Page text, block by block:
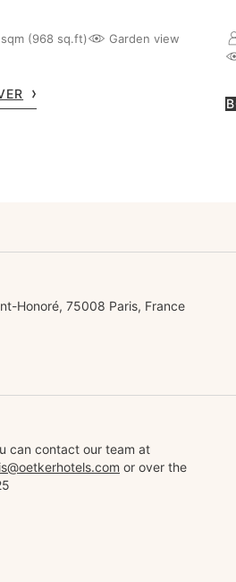
(968 sq.ft) Garden view
Honoré, 75008 Paris, France
can contact our team at
or over the